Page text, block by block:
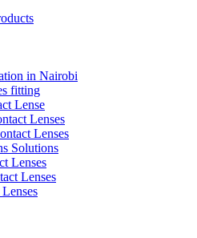
in Nairobi
fitting
Lense
Lenses
Lenses
Solutions
Lenses
Lenses